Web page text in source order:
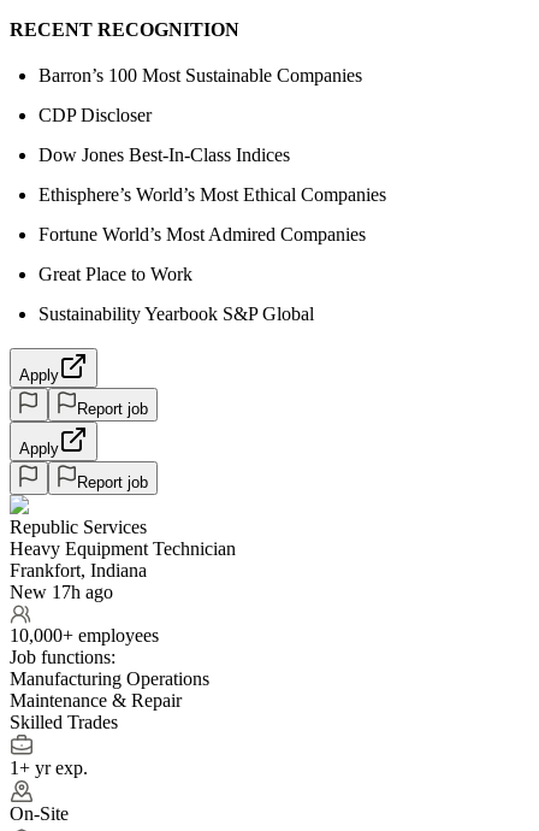
RECENT RECOGNITION
Barron’s 100 Most Sustainable Companies
CDP Discloser
Dow Jones Best-In-Class Indices
Ethisphere’s World’s Most Ethical Companies
Fortune World’s Most Admired Companies
Great Place to Work
Sustainability Yearbook S&P Global
Apply
Report job
Apply
Report job
Republic Services
Heavy Equipment Technician
Frankfort, Indiana
New 17h ago
10,000+ employees
Job functions:
Manufacturing Operations
Maintenance & Repair
Skilled Trades
1+ yr exp.
On-Site